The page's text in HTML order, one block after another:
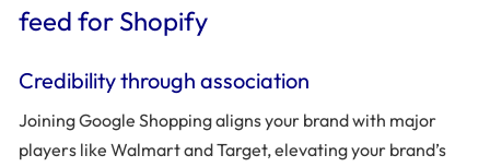
feed for Shopify
Credibility through association
Joining Google Shopping aligns your brand with major
players like Walmart and Target, elevating your brand’s